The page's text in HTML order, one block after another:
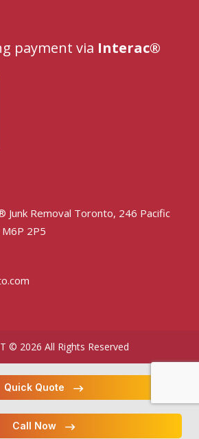
payment via Interac®
Junk Removal Toronto, 246 Pacific
2P5
© 2026 All Rights Reserved
Quick Quote
Call Now